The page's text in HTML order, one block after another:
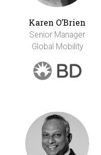
Karen O’Brien
Senior Manager
Global Mobility